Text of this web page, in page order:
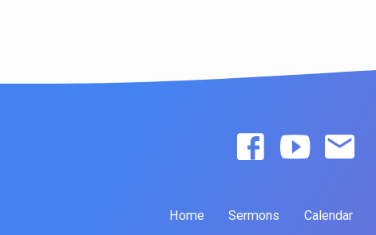
Home Sermons Calendar